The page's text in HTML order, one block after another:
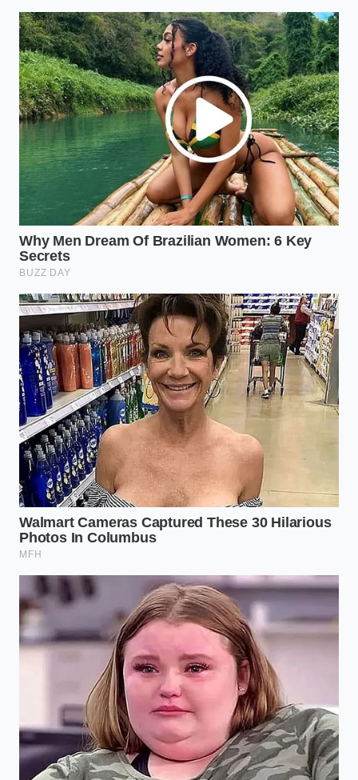
However, delegating that process to a third-party
service often creates a false sense of security that
dealers are eager to exploit. When you master the
art of looking past the glossy dealer-installed sticker
and demandingtransparency of the final print,
you reclaim your position as the director of the
transaction.
“The best defense against back-end
finance office markups is the absolute
willingness to leave your keys on the
Marcus Vance, Former F&I Manager
KEY POINT DETAIL
ADDED VALUE
FOR THE
READER
The Sticker
Loophole
Dealers honor
the vehicle
MSRP discount
but add
accessory
sheets next to
the window
sticker.
Recognizing
this tactic
early
wear-down
during the
final signing
phase.
Pre-Applied
Claims
F&I managers
claim chemical
coatings or
security etching
cannot be
physically
Forces the
dealer to
either waive
the cost or
admit they
are charging